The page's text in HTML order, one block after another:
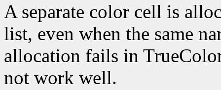
A separate color cell is
list, even when the same
allocation fails in
not work well.